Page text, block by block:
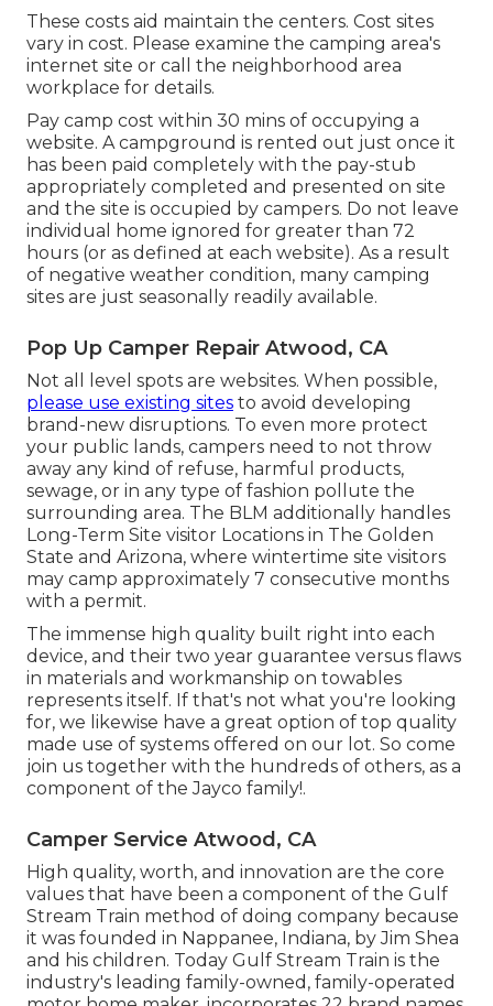
These costs aid maintain the centers. Cost sites
vary in cost. Please examine the camping area's
internet site or call the neighborhood area
workplace for details.
Pay camp cost within 30 mins of occupying a
website. A campground is rented out just once it
has been paid completely with the pay-stub
appropriately completed and presented on site
and the site is occupied by campers. Do not leave
individual home ignored for greater than 72
hours (or as defined at each website). As a result
of negative weather condition, many camping
sites are just seasonally readily available.
Pop Up Camper Repair Atwood, CA
Not all level spots are websites. When possible,
please use existing sites to avoid developing
brand-new disruptions. To even more protect
your public lands, campers need to not throw
away any kind of refuse, harmful products,
sewage, or in any type of fashion pollute the
surrounding area. The BLM additionally handles
Long-Term Site visitor Locations in The Golden
State and Arizona, where wintertime site visitors
may camp approximately 7 consecutive months
with a permit.
The immense high quality built right into each
device, and their two year guarantee versus flaws
in materials and workmanship on towables
represents itself. If that's not what you're looking
for, we likewise have a great option of top quality
made use of systems offered on our lot. So come
join us together with the hundreds of others, as a
component of the Jayco family!.
Camper Service Atwood, CA
High quality, worth, and innovation are the core
values that have been a component of the Gulf
Stream Train method of doing company because
it was founded in Nappanee, Indiana, by Jim Shea
and his children. Today Gulf Stream Train is the
industry's leading family-owned, family-operated